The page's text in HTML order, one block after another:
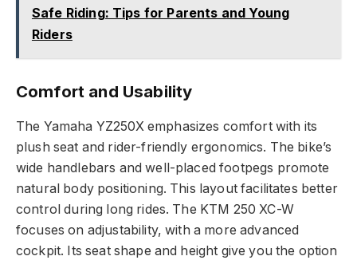
Safe Riding: Tips for Parents and Young
Riders
Comfort and Usability
The Yamaha YZ250X emphasizes comfort with its
plush seat and rider-friendly ergonomics. The bike’s
wide handlebars and well-placed footpegs promote
natural body positioning. This layout facilitates better
control during long rides. The KTM 250 XC-W
focuses on adjustability, with a more advanced
cockpit. Its seat shape and height give you the option